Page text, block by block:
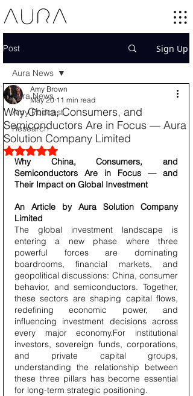
Post Sign Up
Aura News
Amy Podcast
Research
Aura News
Why China, Consumers, and
Semiconductors Are in Focus — Aura
Solution Company Limited
Amy Brown
May 20 11 min read
Rated NaN out of 5 stars.
Why China, Consumers, and
Semiconductors Are in Focus — and
Their Impact on Global Investment
An Article by Aura Solution Company
Limited
The global investment landscape is
entering a new phase where three
powerful forces are dominating
boardrooms, financial markets, and
geopolitical discussions: China, consumer
behavior, and semiconductors. Together,
these sectors are shaping capital flows,
redefining economic power, and
influencing investment decisions across
every major economy.For institutional
investors, sovereign funds, corporations,
and private capital groups,
understanding the relationship between
these three pillars has become essential
for long-term strategic positioning.